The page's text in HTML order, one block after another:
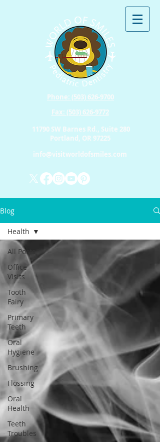
Phone: (503) 626-9700
Fax: (503) 626-9772
11790 SW Barnes Rd., Suite 280
Portland, OR 97225
info@visitworldofsmiles.com
Blog
All Posts
Office
Visits
Tooth
Fairy
Primary
Teeth
Oral
Hygiene
Brushing
Flossing
Oral
Health
Teeth
Troubles
Health